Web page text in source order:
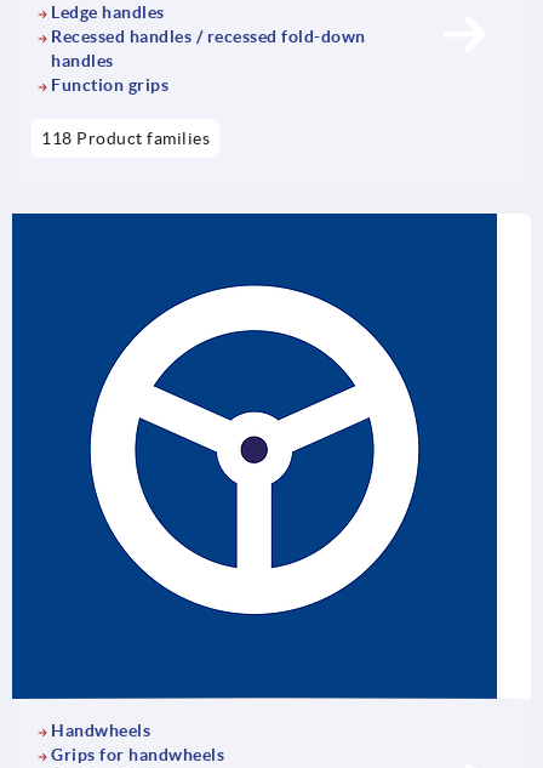
Ledge handles
Recessed handles / recessed fold-down
handles
Function grips
118 Product families
Handwheels
Grips for handwheels